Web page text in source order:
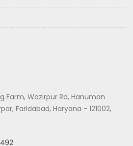
Farm, Wazirpur Rd, Hanuman
Faridabad, Haryana - 121002,